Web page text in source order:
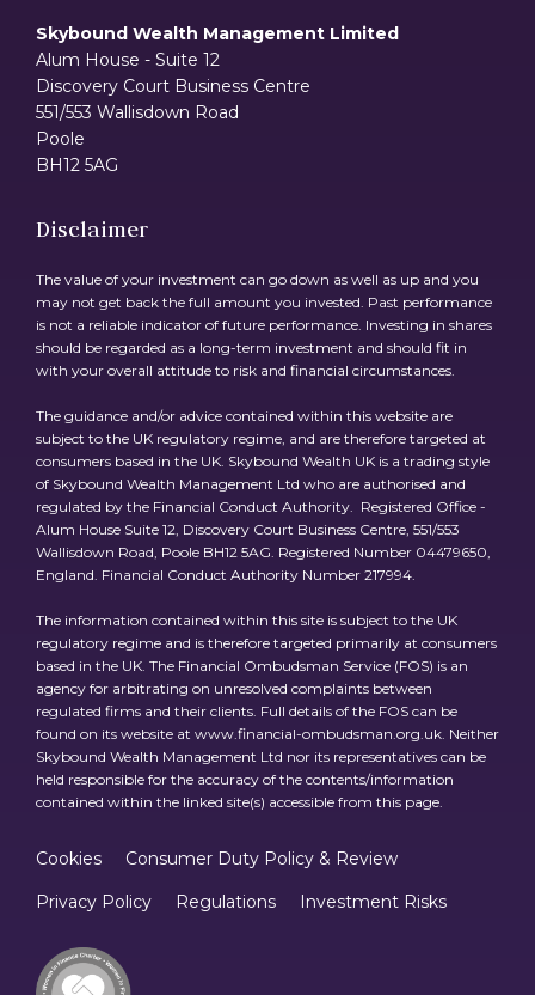
Skybound Wealth Management Limited
Alum House - Suite 12
Discovery Court Business Centre
551/553 Wallisdown Road
Poole
BH12 5AG
Disclaimer
The value of your investment can go down as well as up and you
may not get back the full amount you invested. Past performance
is not a reliable indicator of future performance. Investing in shares
should be regarded as a long-term investment and should fit in
with your overall attitude to risk and financial circumstances.
The guidance and/or advice contained within this website are
subject to the UK regulatory regime, and are therefore targeted at
consumers based in the UK. Skybound Wealth UK is a trading style
of Skybound Wealth Management Ltd who are authorised and
regulated by the Financial Conduct Authority. Registered Office -
Alum House Suite 12, Discovery Court Business Centre, 551/553
Wallisdown Road, Poole BH12 5AG. Registered Number 04479650,
England. Financial Conduct Authority Number 217994.
The information contained within this site is subject to the UK
regulatory regime and is therefore targeted primarily at consumers
based in the UK. The Financial Ombudsman Service (FOS) is an
agency for arbitrating on unresolved complaints between
regulated firms and their clients. Full details of the FOS can be
found on its website at www.financial-ombudsman.org.uk. Neither
Skybound Wealth Management Ltd nor its representatives can be
held responsible for the accuracy of the contents/information
contained within the linked site(s) accessible from this page.
Cookies
Consumer Duty Policy & Review
Privacy Policy
Regulations Investment Risks